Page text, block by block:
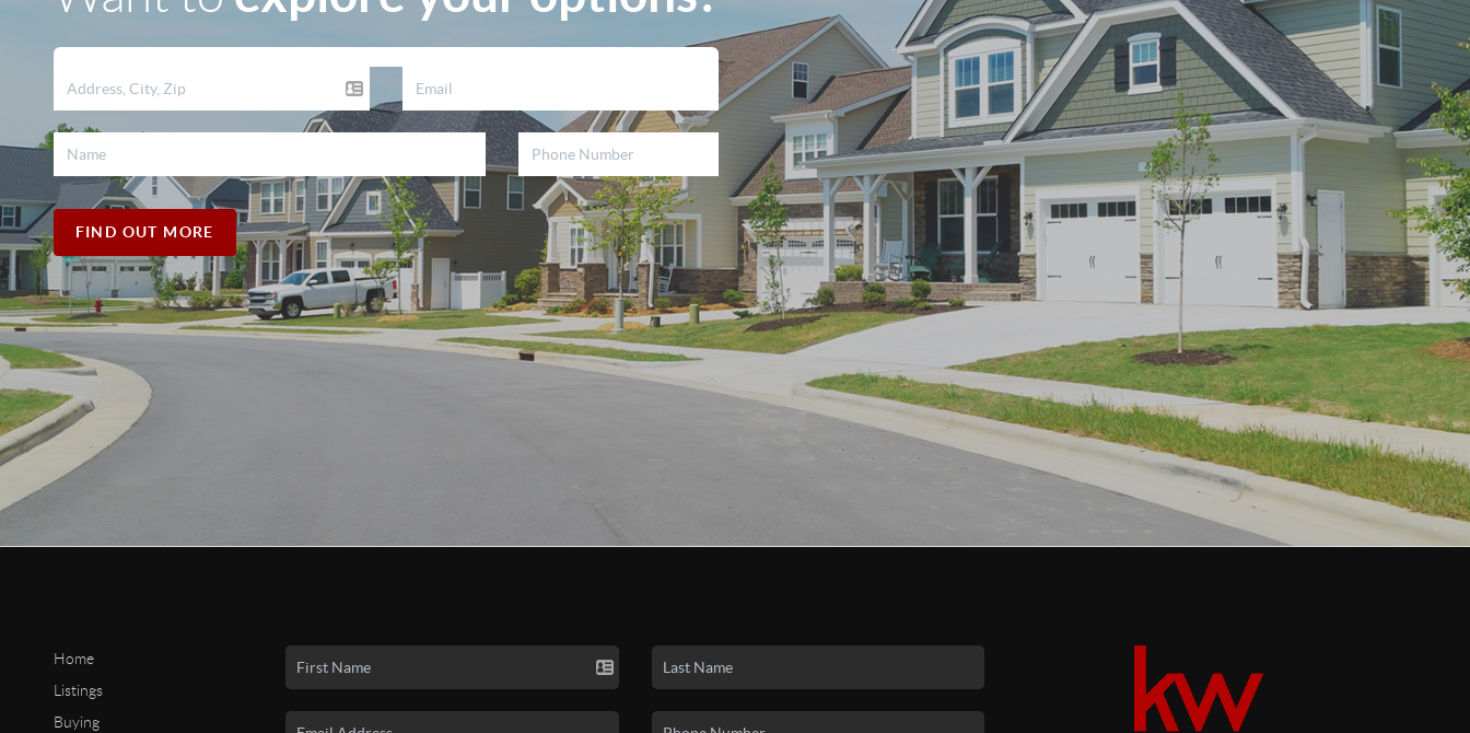
FIND OUT MORE
Home
Listings
Buying